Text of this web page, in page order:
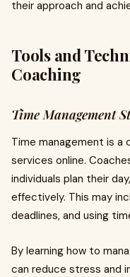
their approach and
Tools and
Coaching
Time Management
Time management is a
services online.
individuals plan their
effectively. This may
deadlines, and using
By learning how to
can reduce stress and